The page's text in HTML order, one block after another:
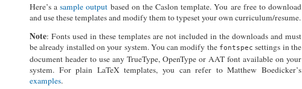
Here’s asample output based on the Caslon template. You are free to download
and use these templates and modify them to typeset your own curriculum/resume.
Note: Fonts used in these templates are not included in the downloads and must
be already installed on your system. You can modify the fontspec settings in the
document header to use any TrueType, OpenType or AAT font available on your
system. For plain LaTeX templates, you can refer to Matthew Boedicker’s
examples.